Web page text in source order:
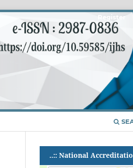
Register
..:: National